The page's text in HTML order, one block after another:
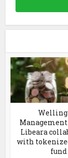
Management
Libeara
with
fund